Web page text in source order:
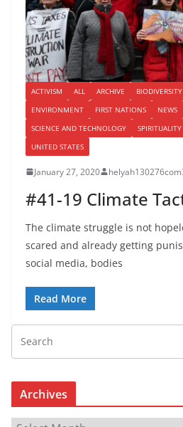
ACTIVISM ALL ARCHIVE BIODIVERSITY
ENVIRONMENT
FIRST NATIONS NEWS
SCIENCE AND TECHNOLOGY
UNITED STATES
January 27, 2020
#41-19 Climate
The climate struggle is not
scared and already getting
social media, bodies
Read More
Archives